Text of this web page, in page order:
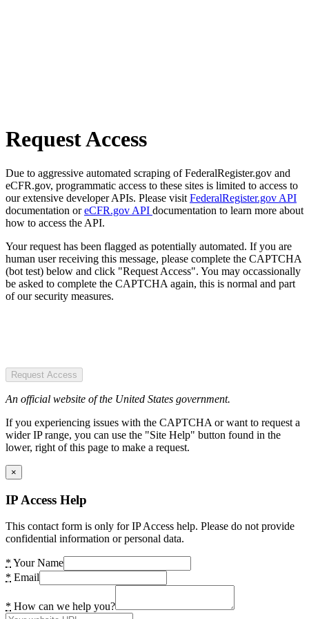
Request Access
Due to aggressive automated scraping of FederalRegister.gov and
eCFR.gov, programmatic access to these sites is limited to access to
our extensive developer APIs. Please visit FederalRegister.gov API
documentation oreCFR.gov API documentation to learn more about
how to access the API.
Your request has been flagged as potentially automated. If you are
human user receiving this message, please complete the CAPTCHA
(bot test) below and click "Request Access". You may occassionally
be asked to complete the CAPTCHA again, this is normal and part
of our security measures.
Request Access
An official website of the United States government.
If you experiencing issues with the CAPTCHA or want to request a
wider IP range, you can use the "Site Help" button found in the
lower, right of this page to make a request.
×
IP Access Help
This contact form is only for IP Access help. Please do not provide
confidential information or personal data.
* Your Name
* Email
* How can we help you?